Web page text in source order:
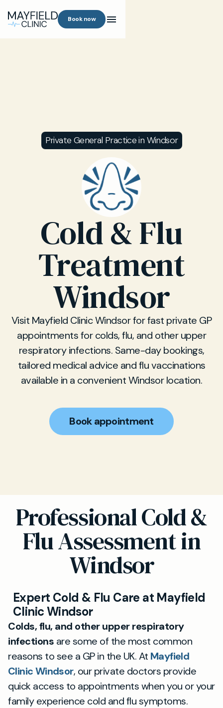
Book now
Private General Practice in Windsor
Cold & Flu
Treatment
Windsor
Visit Mayfield Clinic Windsor for fast private GP
appointments for colds, flu, and other upper
respiratory infections. Same-day bookings,
tailored medical advice and flu vaccinations
available in a convenient Windsor location.
Book appointment
Professional Cold &
Flu Assessment in
Windsor
Expert Cold & Flu Care at Mayfield
Clinic Windsor
Colds, flu, and other upper respiratory
infections are some of the most common
reasons to see a GP in the UK. At Mayfield
Clinic Windsor, our private doctors provide
quick access to appointments when you or your
family experience cold and flu symptoms.